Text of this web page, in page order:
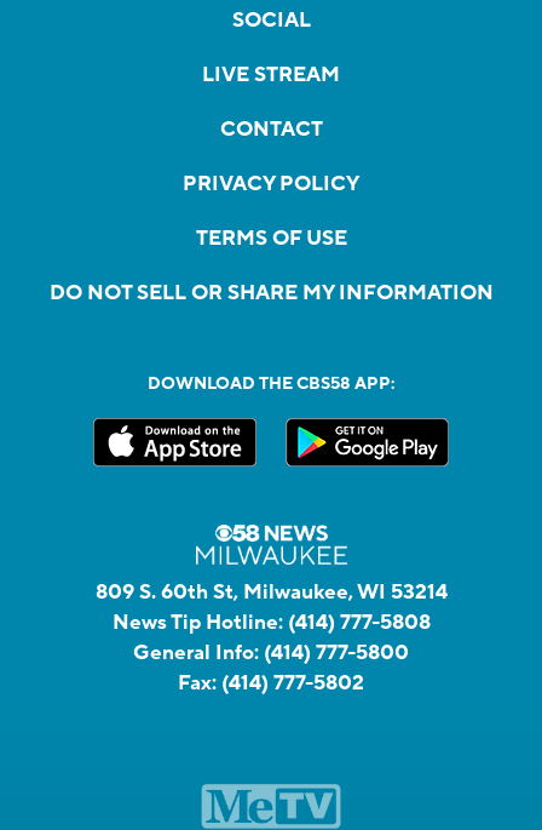
SOCIAL
LIVE STREAM
CONTACT
PRIVACY POLICY
TERMS OF USE
DO NOT SELL OR SHARE MY INFORMATION
DOWNLOAD THE CBS58 APP:
809 S. 60th St, Milwaukee, WI 53214
News Tip Hotline: (414) 777-5808
General Info: (414) 777-5800
Fax: (414) 777-5802